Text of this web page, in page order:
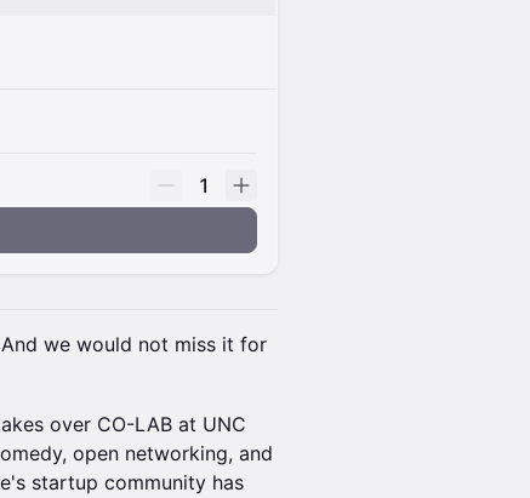
1
we would not miss it for
over CO-LAB at UNC
open networking, and
startup community has